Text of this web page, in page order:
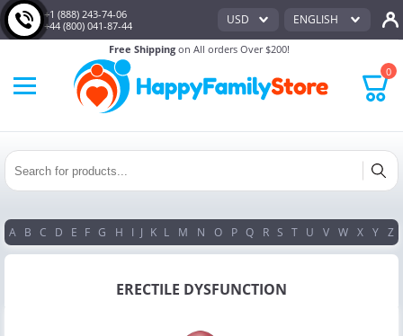
+1 (888) 243-74-06
+44 (800) 041-87-44
Free Shipping on All orders Over $200!
USD ENGLISH
0
A B C D E F G H I J K L M N O P Q R S T U V W X Y Z
ERECTILE DYSFUNCTION